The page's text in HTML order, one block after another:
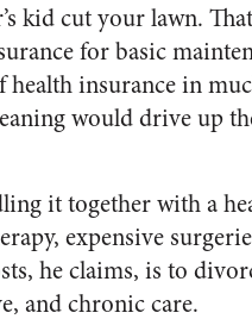
kid cut your lawn.
for basic
insurance in
would drive up
it together with a
expensive
he claims, is to
and chronic care.